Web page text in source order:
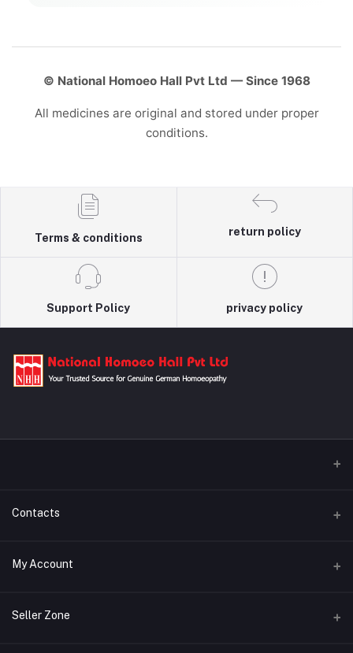
© National Homoeo Hall Pvt Ltd — Since 1968
All medicines are original and stored under proper
conditions.
Terms & conditions
return policy
Support Policy privacy policy
Contacts
Address
Phone
My Account
Login
Seller Zone